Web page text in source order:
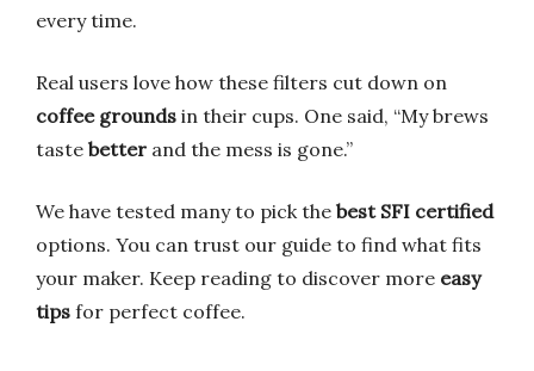
every time.
Real users love how these filters cut down on
coffee grounds in their cups. One said, “My brews
taste better and the mess is gone.”
We have tested many to pick the best SFI certified
options. You can trust our guide to find what fits
your maker. Keep reading to discover more easy
tips for perfect coffee.